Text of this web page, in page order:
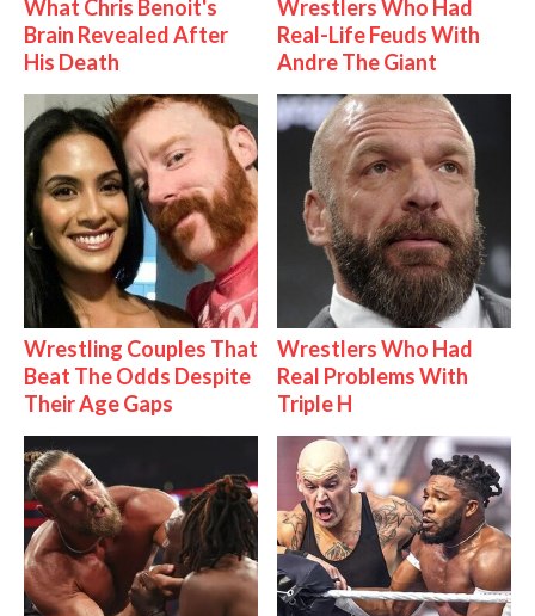
What Chris Benoit's
Brain Revealed After
His Death
Wrestlers Who Had
Real-Life Feuds With
Andre The Giant
Wrestling Couples That
Beat The Odds Despite
Their Age Gaps
Wrestlers Who Had
Real Problems With
Triple H